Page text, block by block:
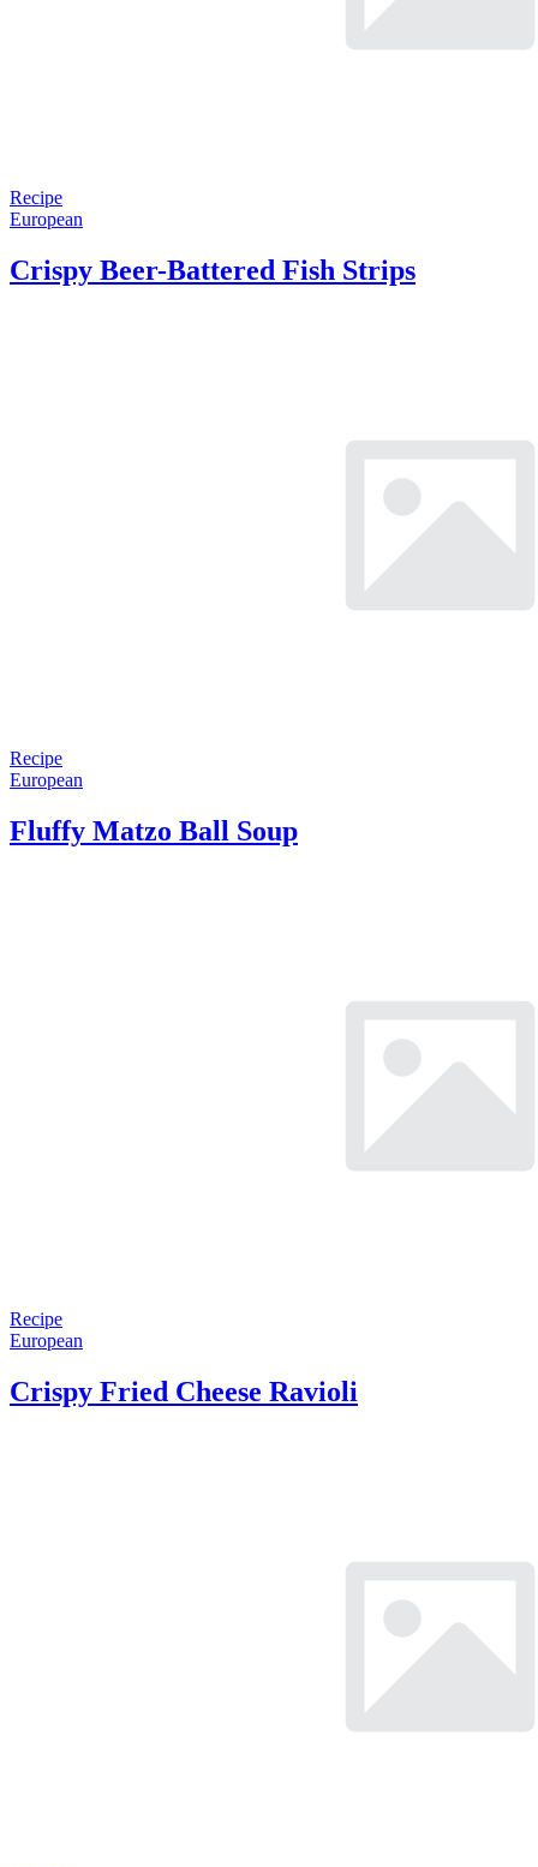
Recipe
European
Crispy Beer-Battered Fish Strips
Recipe
European
Fluffy Matzo Ball Soup
Recipe
European
Crispy Fried Cheese Ravioli